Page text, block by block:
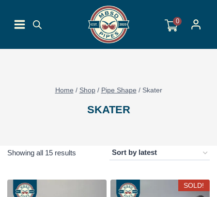
content
0
Home / Shop / Pipe Shape / Skater
SKATER
Showing all 15 results
latest
SOLD!